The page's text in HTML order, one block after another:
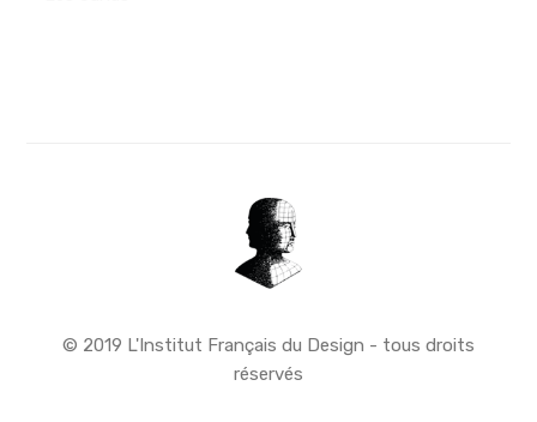
© 2019 L'Institut Français du Design - tous droits
réservés